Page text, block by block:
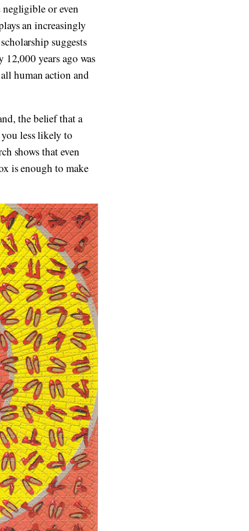
or even
an increasingly
suggests
years ago was
human action and
the belief that a
less likely to
shows that even
is enough to make